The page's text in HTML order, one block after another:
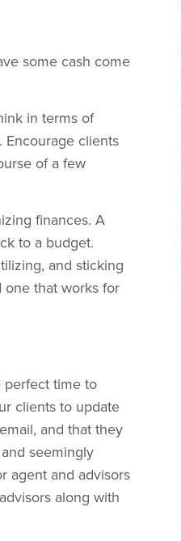
some cash come
in terms of
clients
of a few
finances. A
to a budget.
and sticking
that works for
perfect time to
clients to update
and that they
seemingly
agent and advisors
along with